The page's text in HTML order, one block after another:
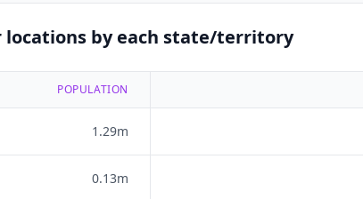
by each state/territory
POPULATION
1.29m
0.13m